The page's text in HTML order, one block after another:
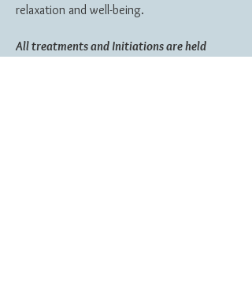
relaxation and well-being.
All treatments and Initiations are held